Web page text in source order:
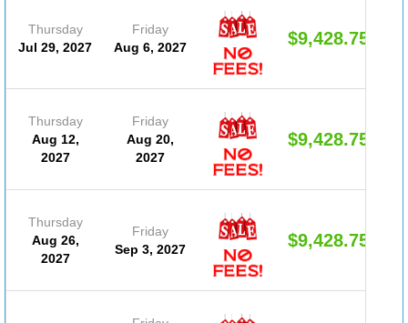
Thursday
Jul 29, 2027
Friday
Aug 6, 2027
$9,428.75
Thursday
Aug 12,
2027
Friday
Aug 20,
2027
$9,428.75
Thursday
Aug 26,
2027
Friday
Sep 3, 2027
$9,428.75